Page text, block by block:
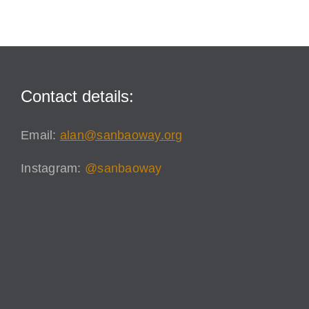
Contact details:
Email: alan@sanbaoway.org
Instagram: @sanbaoway